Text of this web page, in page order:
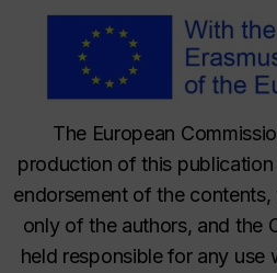
The European
production of this
endorsement of the
only of the authors, and the
held responsible for any use